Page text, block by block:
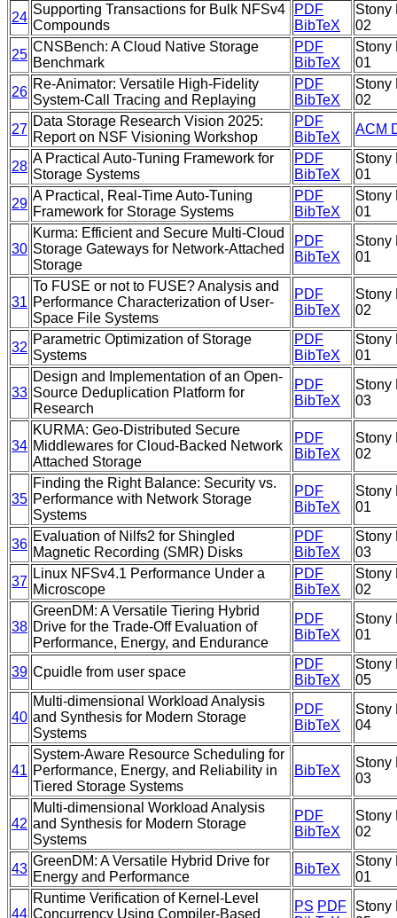
24
Supporting Transactions for Bulk NFSv4
Compounds
PDF
BibTeX
Stony
02
25
CNSBench: A Cloud Native Storage
Benchmark
PDF
BibTeX
Stony
01
26
Re-Animator: Versatile High-Fidelity
System-Call Tracing and Replaying
PDF
BibTeX
Stony
02
27
Data Storage Research Vision 2025:
Report on NSF Visioning Workshop
PDF
BibTeX
ACM
28
A Practical Auto-Tuning Framework for
Storage Systems
PDF
BibTeX
Stony
01
29
A Practical, Real-Time Auto-Tuning
Framework for Storage Systems
PDF
BibTeX
Stony
01
30
Kurma: Efficient and Secure Multi-Cloud
Storage Gateways for Network-Attached
Storage
PDF
BibTeX
Stony
01
31
To FUSE or not to FUSE? Analysis and
Performance Characterization of User-
Space File Systems
PDF
BibTeX
Stony
02
32
Parametric Optimization of Storage
Systems
PDF
BibTeX
Stony
01
33
Design and Implementation of an Open-
Source Deduplication Platform for
Research
PDF
BibTeX
Stony
03
34
KURMA: Geo-Distributed Secure
Middlewares for Cloud-Backed Network
Attached Storage
PDF
BibTeX
Stony
02
35
Finding the Right Balance: Security vs.
Performance with Network Storage
Systems
PDF
BibTeX
Stony
01
36
Evaluation of Nilfs2 for Shingled
Magnetic Recording (SMR) Disks
PDF
BibTeX
Stony
03
37
Linux NFSv4.1 Performance Under a
Microscope
PDF
BibTeX
Stony
02
38
GreenDM: A Versatile Tiering Hybrid
Drive for the Trade-Off Evaluation of
Performance, Energy, and Endurance
PDF
BibTeX
Stony
01
39 Cpuidle from user space
PDF
BibTeX
Stony
05
40
Multi-dimensional Workload Analysis
and Synthesis for Modern Storage
Systems
PDF
BibTeX
Stony
04
41
System-Aware Resource Scheduling for
Performance, Energy, and Reliability in
Tiered Storage Systems
BibTeX
Stony
03
42
Multi-dimensional Workload Analysis
and Synthesis for Modern Storage
Systems
PDF
BibTeX
Stony
02
43
GreenDM: A Versatile Hybrid Drive for
Energy and Performance
BibTeX
Stony
01
44
Runtime Verification of Kernel-Level
Concurrency Using Compiler-Based
PS PDF
Stony